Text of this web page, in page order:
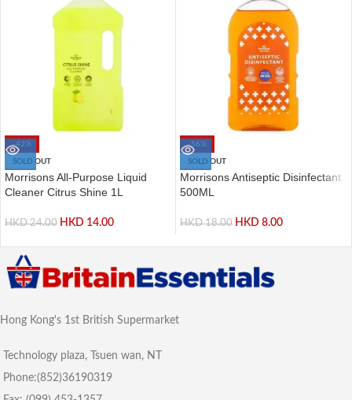
-42%
SOLD OUT
Morrisons All-Purpose Liquid
Cleaner Citrus Shine 1L
HKD24.00 HKD 14.00
-56%
SOLD OUT
Morrisons Antiseptic Disinfectant
500ML
HKD18.00 HKD 8.00
Hong Kong's 1st British Supermarket
Technology plaza, Tsuen wan, NT
Phone:(852)36190319